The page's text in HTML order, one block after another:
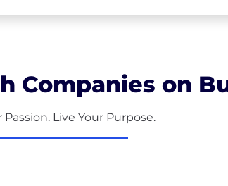
Companies on
Passion. Live Your Purpose.